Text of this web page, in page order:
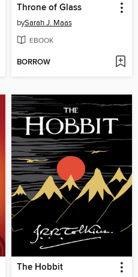
Throne of Glass
bySarah J. Maas
EBOOK
BORROW
The Hobbit